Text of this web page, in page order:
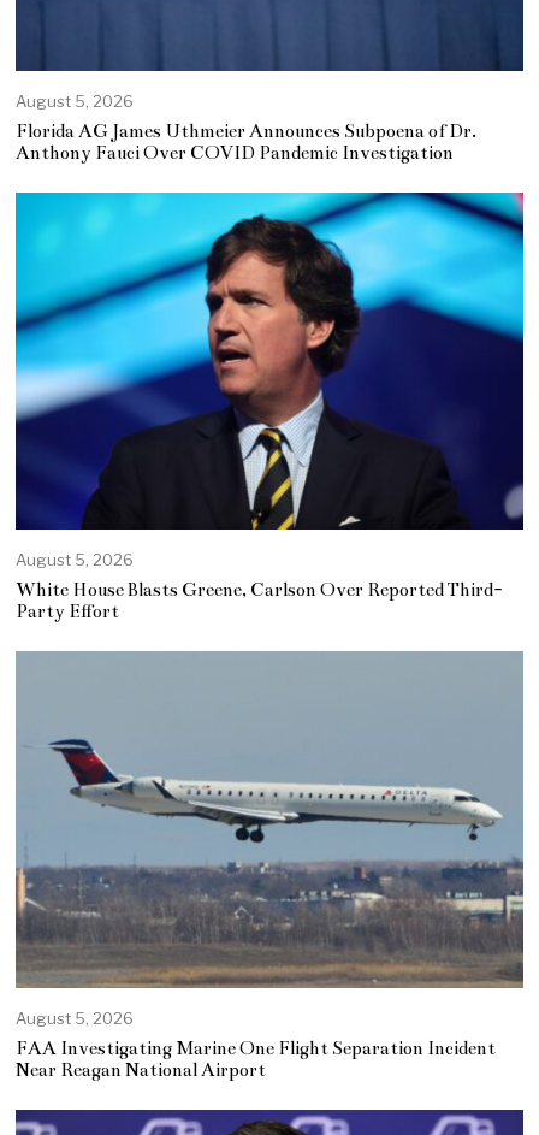
August 5, 2026
Florida AG James Uthmeier Announces Subpoena of Dr.
Anthony Fauci Over COVID Pandemic Investigation
August 5, 2026
White House Blasts Greene, Carlson Over Reported Third-
Party Effort
August 5, 2026
FAA Investigating Marine One Flight Separation Incident
Near Reagan National Airport